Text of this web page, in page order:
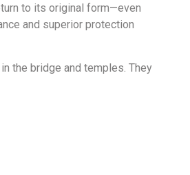
to its original form—even
and superior protection
the bridge and temples. They